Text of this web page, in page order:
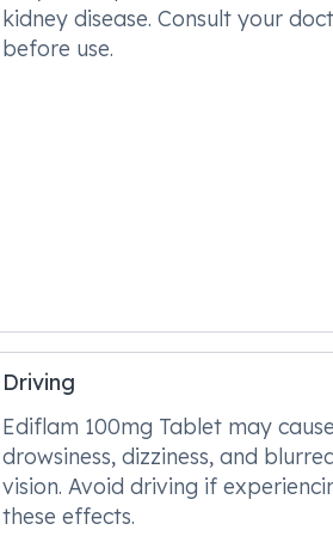
kidney disease. Consult your
before use.
Driving
Ediflam 100mg Tablet may cause
drowsiness, dizziness, and
vision. Avoid driving if
these effects.